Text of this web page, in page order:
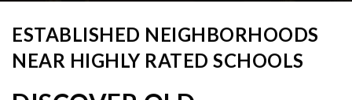
ESTABLISHED NEIGHBORHOODS
NEAR HIGHLY RATED SCHOOLS